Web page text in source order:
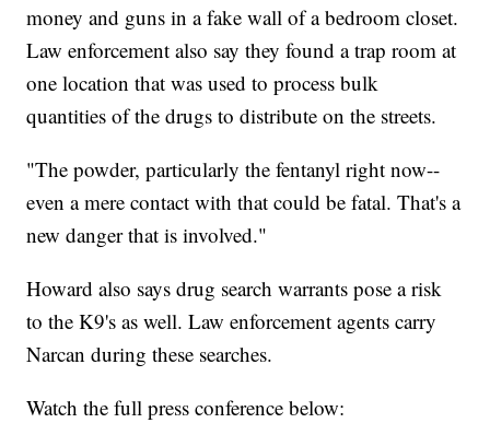
money and guns in a fake wall of a bedroom closet.
Law enforcement also say they found a trap room at
one location that was used to process bulk
quantities of the drugs to distribute on the streets.
"The powder, particularly the fentanyl right now--
even a mere contact with that could be fatal. That's a
new danger that is involved."
Howard also says drug search warrants pose a risk
to the K9's as well. Law enforcement agents carry
Narcan during these searches.
Watch the full press conference below: